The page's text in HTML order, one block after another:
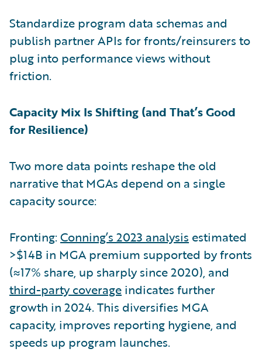
Standardize program data schemas and
publish partner APIs for fronts/reinsurers to
plug into performance views without
friction.
Capacity Mix Is Shifting (and That’s Good
for Resilience)
Two more data points reshape the old
narrative that MGAs depend on a single
capacity source:
Fronting: Conning’s 2023 analysis estimated
>$14B in MGA premium supported by fronts
(≈17% share, up sharply since 2020), and
third-party coverage indicates further
growth in 2024. This diversifies MGA
capacity, improves reporting hygiene, and
speeds up program launches.